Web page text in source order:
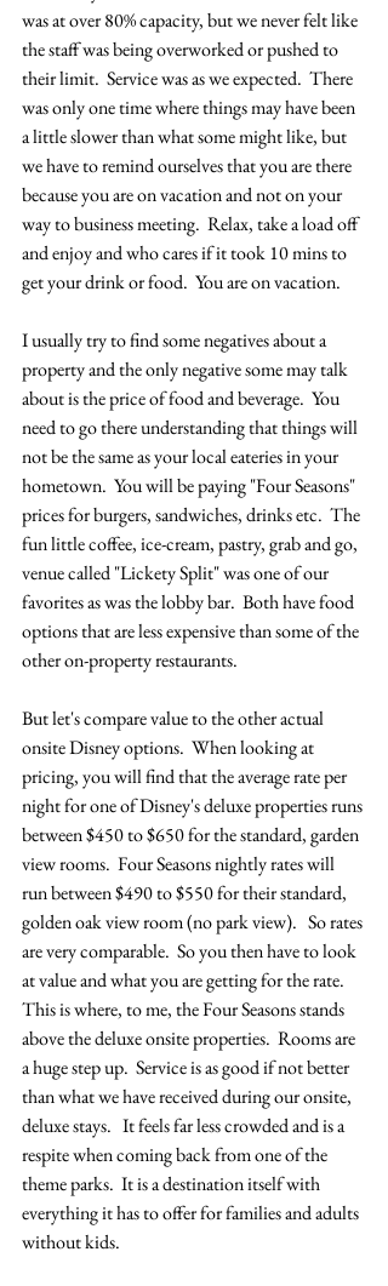
was at over 80% capacity, but we never felt like
the staff was being overworked or pushed to
their limit.  Service was as we expected.  There
was only one time where things may have been
a little slower than what some might like, but
we have to remind ourselves that you are there
because you are on vacation and not on your
way to business meeting.  Relax, take a load off
and enjoy and who cares if it took 10 mins to
get your drink or food.  You are on vacation.
I usually try to find some negatives about a
property and the only negative some may talk
about is the price of food and beverage.  You
need to go there understanding that things will
not be the same as your local eateries in your
hometown.  You will be paying "Four Seasons"
prices for burgers, sandwiches, drinks etc.  The
fun little coffee, ice-cream, pastry, grab and go,
venue called "Lickety Split" was one of our
favorites as was the lobby bar.  Both have food
options that are less expensive than some of the
other on-property restaurants.
But let's compare value to the other actual
onsite Disney options.  When looking at
pricing, you will find that the average rate per
night for one of Disney's deluxe properties runs
between $450 to $650 for the standard, garden
view rooms.  Four Seasons nightly rates will
run between $490 to $550 for their standard,
golden oak view room (no park view).   So rates
are very comparable.  So you then have to look
at value and what you are getting for the rate.
This is where, to me, the Four Seasons stands
above the deluxe onsite properties.  Rooms are
a huge step up.  Service is as good if not better
than what we have received during our onsite,
deluxe stays.   It feels far less crowded and is a
respite when coming back from one of the
theme parks.  It is a destination itself with
everything it has to offer for families and adults
without kids.